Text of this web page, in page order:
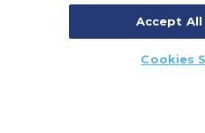
© 2026 Air Charter Service | Millbank
Surbiton, Surrey, KT6 6AP, United
Accept All
Cookies